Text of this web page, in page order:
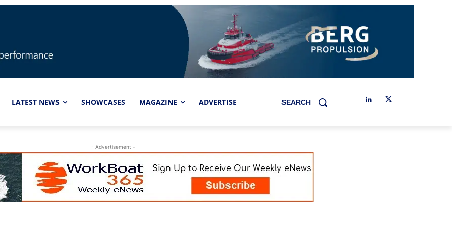
LATEST NEWS SHOWCASES MAGAZINE ADVERTISE SEARCH
- Advertisement -